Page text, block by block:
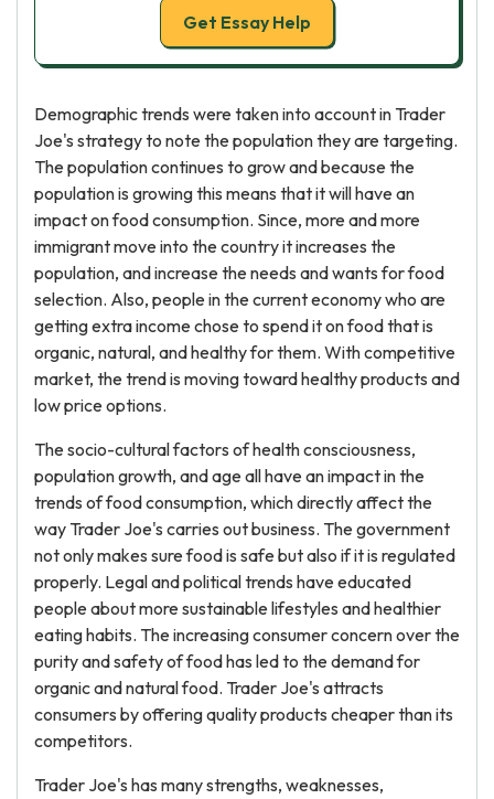
Get Essay Help
Demographic trends were taken into account in Trader
Joe's strategy to note the population they are targeting.
The population continues to grow and because the
population is growing this means that it will have an
impact on food consumption. Since, more and more
immigrant move into the country it increases the
population, and increase the needs and wants for food
selection. Also, people in the current economy who are
getting extra income chose to spend it on food that is
organic, natural, and healthy for them. With competitive
market, the trend is moving toward healthy products and
low price options.
The socio-cultural factors of health consciousness,
population growth, and age all have an impact in the
trends of food consumption, which directly affect the
way Trader Joe's carries out business. The government
not only makes sure food is safe but also if it is regulated
properly. Legal and political trends have educated
people about more sustainable lifestyles and healthier
eating habits. The increasing consumer concern over the
purity and safety of food has led to the demand for
organic and natural food. Trader Joe's attracts
consumers by offering quality products cheaper than its
competitors.
Trader Joe's has many strengths, weaknesses,